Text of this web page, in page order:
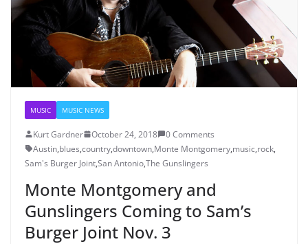
MUSIC MUSIC NEWS
Kurt Gardner October 24, 2018
0 Comments
Austin,blues,country,downtown,Monte Montgomery,music,rock,
Sam's Burger Joint,San Antonio,The Gunslingers
Monte Montgomery and
Gunslingers Coming to Sam’s
Burger Joint Nov. 3